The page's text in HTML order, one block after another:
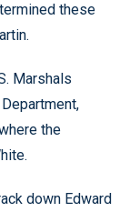
these
Marshals
the
down Edward